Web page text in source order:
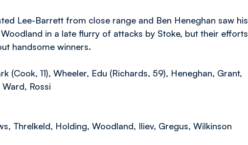
Lee-Barrett from close range and Ben Heneghan saw his
in a late flurry of attacks by Stoke, but their efforts
handsome winners.
(Cook, 11), Wheeler, Edu (Richards, 59), Heneghan, Grant,
Rossi
Threlkeld, Holding, Woodland, Iliev, Gregus, Wilkinson